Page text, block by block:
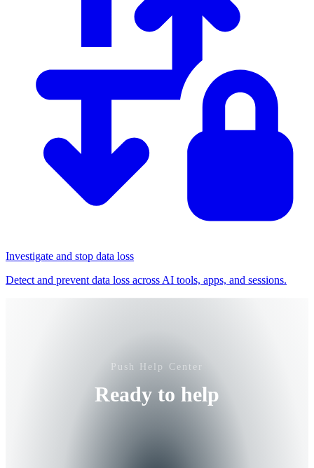
Investigate and stop data loss
Detect and prevent data loss across AI tools, apps, and sessions.
Push Help Center
Ready to help